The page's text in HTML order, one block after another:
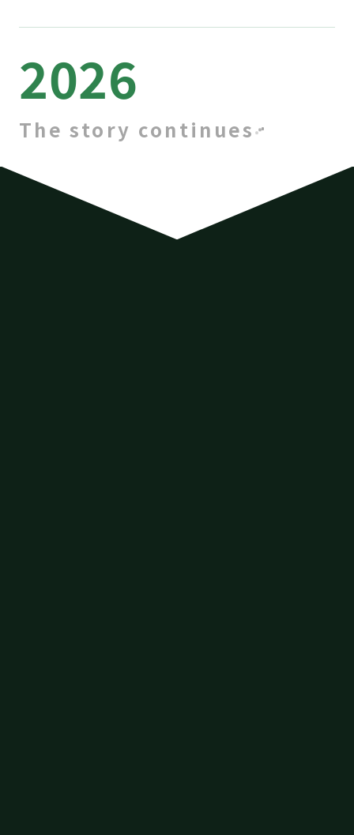
2026
The story continues